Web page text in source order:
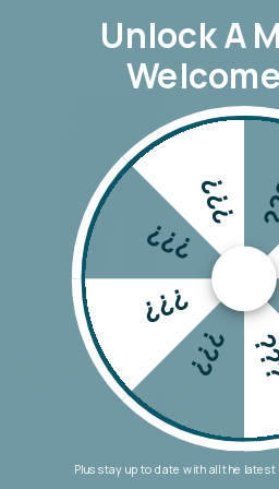
Unlock A
???
???
???
???
Plus stay up to date with all the latest